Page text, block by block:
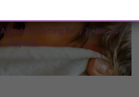
A Guide to Getting Baby To Nap at
Daycare